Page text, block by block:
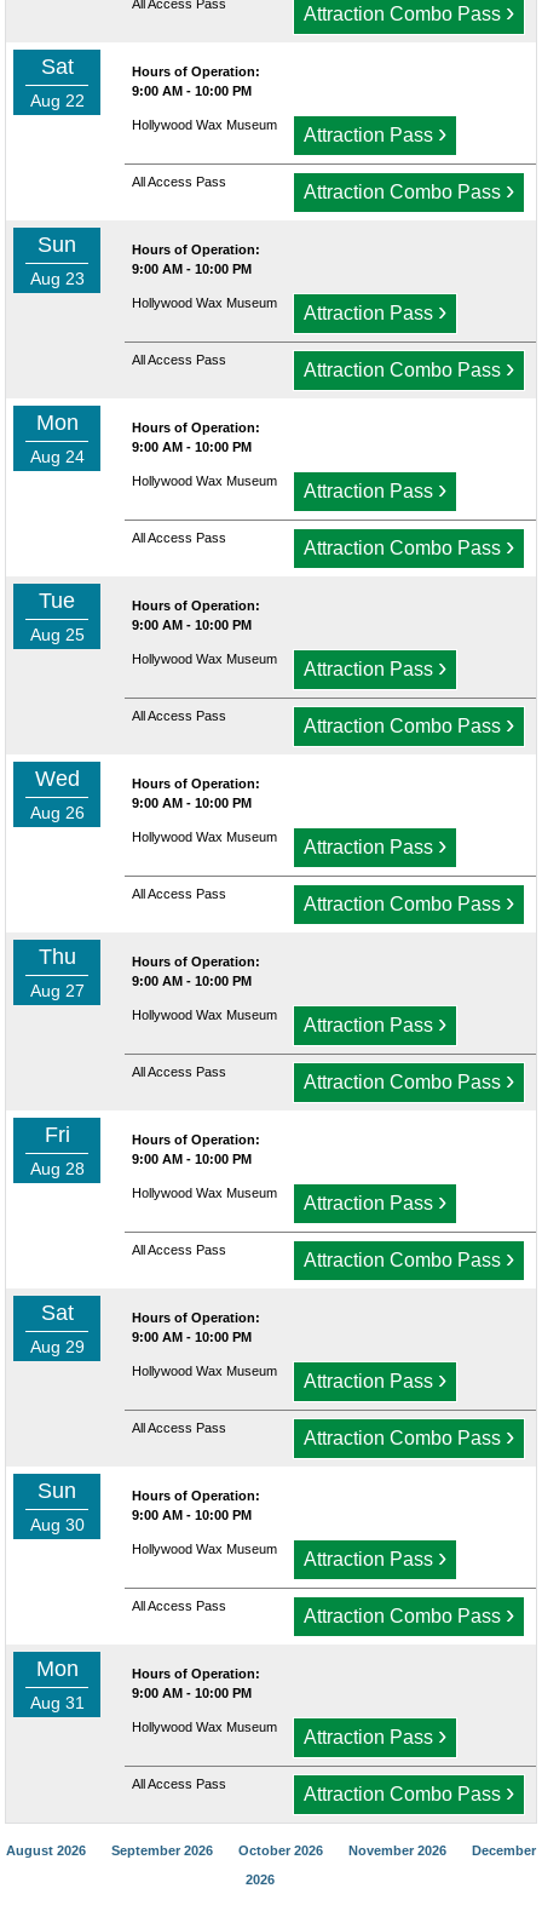
All Access Pass Attraction Combo Pass ›
Sat
Aug 22
Hours of Operation:
9:00 AM - 10:00 PM
Hollywood Wax Museum Attraction Pass ›
All Access Pass Attraction Combo Pass ›
Sun
Aug 23
Hours of Operation:
9:00 AM - 10:00 PM
Hollywood Wax Museum Attraction Pass ›
All Access Pass Attraction Combo Pass ›
Mon
Aug 24
Hours of Operation:
9:00 AM - 10:00 PM
Hollywood Wax Museum Attraction Pass ›
All Access Pass Attraction Combo Pass ›
Tue
Aug 25
Hours of Operation:
9:00 AM - 10:00 PM
Hollywood Wax Museum Attraction Pass ›
All Access Pass Attraction Combo Pass ›
Wed
Aug 26
Hours of Operation:
9:00 AM - 10:00 PM
Hollywood Wax Museum Attraction Pass ›
All Access Pass Attraction Combo Pass ›
Thu
Aug 27
Hours of Operation:
9:00 AM - 10:00 PM
Hollywood Wax Museum Attraction Pass ›
All Access Pass Attraction Combo Pass ›
Fri
Aug 28
Hours of Operation:
9:00 AM - 10:00 PM
Hollywood Wax Museum Attraction Pass ›
All Access Pass Attraction Combo Pass ›
Sat
Aug 29
Hours of Operation:
9:00 AM - 10:00 PM
Hollywood Wax Museum Attraction Pass ›
All Access Pass Attraction Combo Pass ›
Sun
Aug 30
Hours of Operation:
9:00 AM - 10:00 PM
Hollywood Wax Museum Attraction Pass ›
All Access Pass Attraction Combo Pass ›
Mon
Aug 31
Hours of Operation:
9:00 AM - 10:00 PM
Hollywood Wax Museum Attraction Pass ›
All Access Pass Attraction Combo Pass ›
August 2026 September 2026 October 2026 November 2026
December
2026